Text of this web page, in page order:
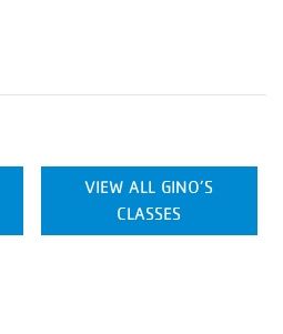
VIEW ALL GINO’S
CLASSES